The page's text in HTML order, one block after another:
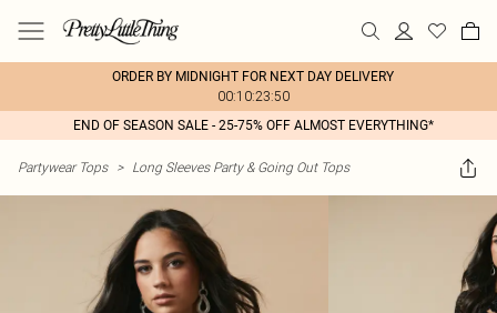
ORDER BY MIDNIGHT FOR NEXT DAY DELIVERY
00:10:23:50
END OF SEASON SALE - 25-75% OFF ALMOST EVERYTHING*
Partywear Tops > Long Sleeves Party & Going Out Tops